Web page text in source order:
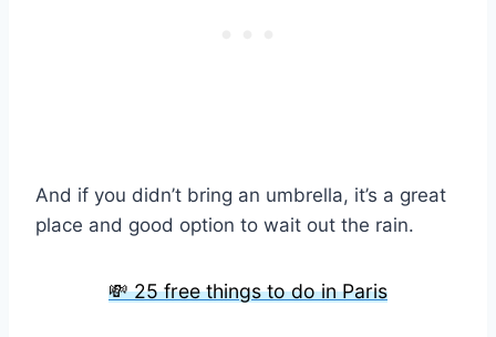
And if you didn’t bring an umbrella, it’s a great
place and good option to wait out the rain.
💸 25 free things to do in Paris